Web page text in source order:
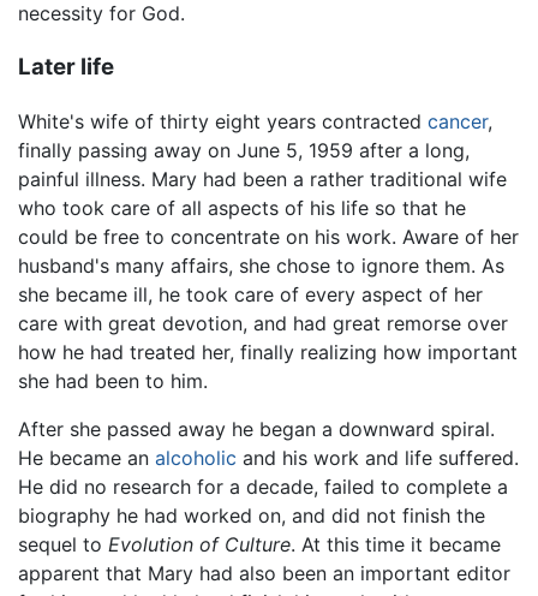
necessity for God.
Later life
White's wife of thirty eight years contracted cancer,
finally passing away on June 5, 1959 after a long,
painful illness. Mary had been a rather traditional wife
who took care of all aspects of his life so that he
could be free to concentrate on his work. Aware of her
husband's many affairs, she chose to ignore them. As
she became ill, he took care of every aspect of her
care with great devotion, and had great remorse over
how he had treated her, finally realizing how important
she had been to him.
After she passed away he began a downward spiral.
He became an alcoholic and his work and life suffered.
He did no research for a decade, failed to complete a
biography he had worked on, and did not finish the
sequel to Evolution of Culture. At this time it became
apparent that Mary had also been an important editor